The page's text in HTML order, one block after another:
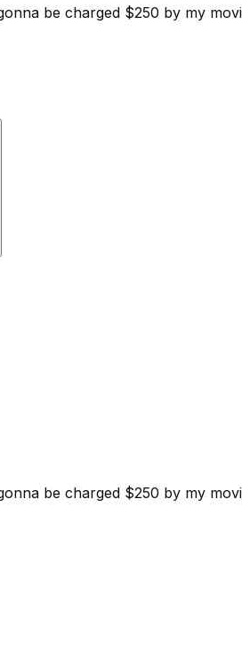
be charged $250 by my
be charged $250 by my